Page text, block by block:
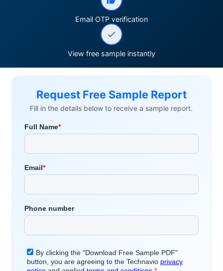
Email OTP verification
View free sample instantly
Request Free Sample Report
Fill in the details below to receive a sample report.